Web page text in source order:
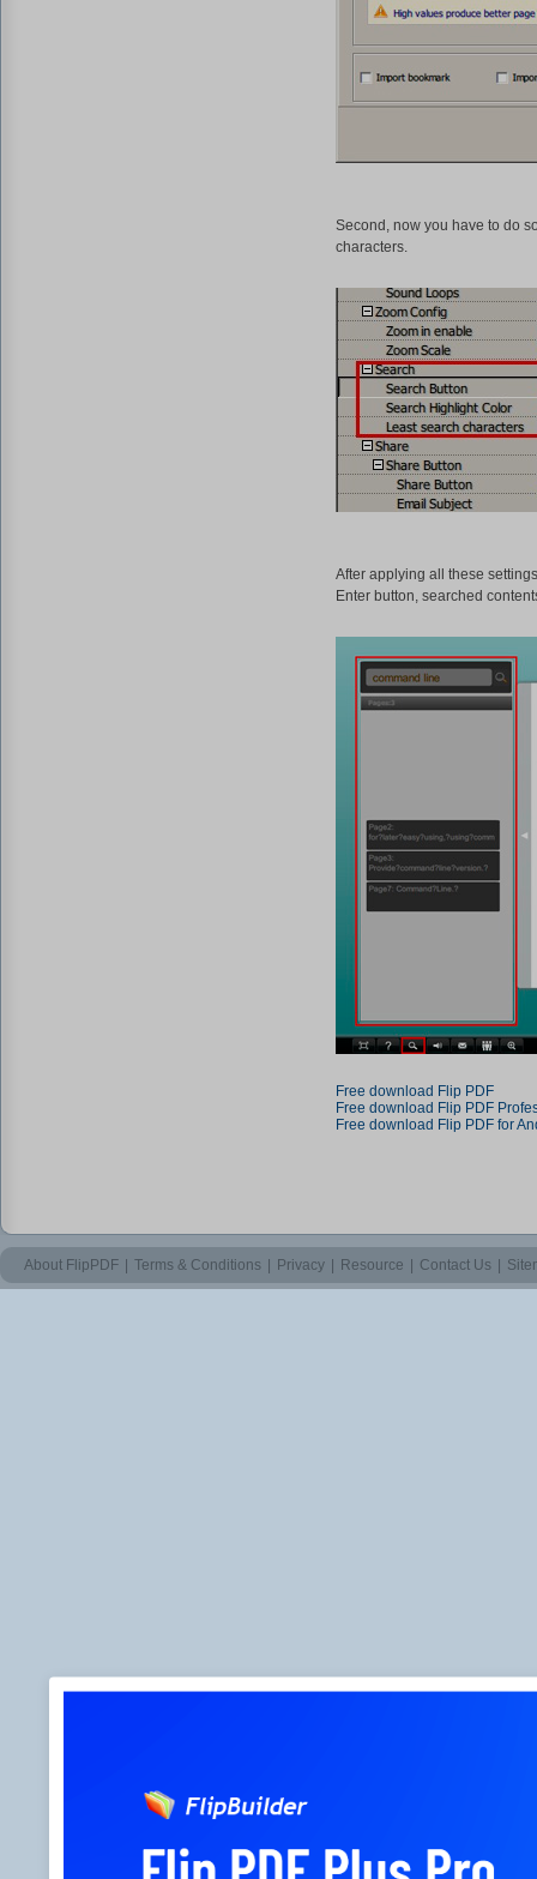
Second, now you have to do
characters.
After applying all these
Enter button, searched
Free download Flip PDF
Free download Flip PDF
Free download Flip PDF for
About FlipPDF Terms & Conditions Privacy Resource Contact Us